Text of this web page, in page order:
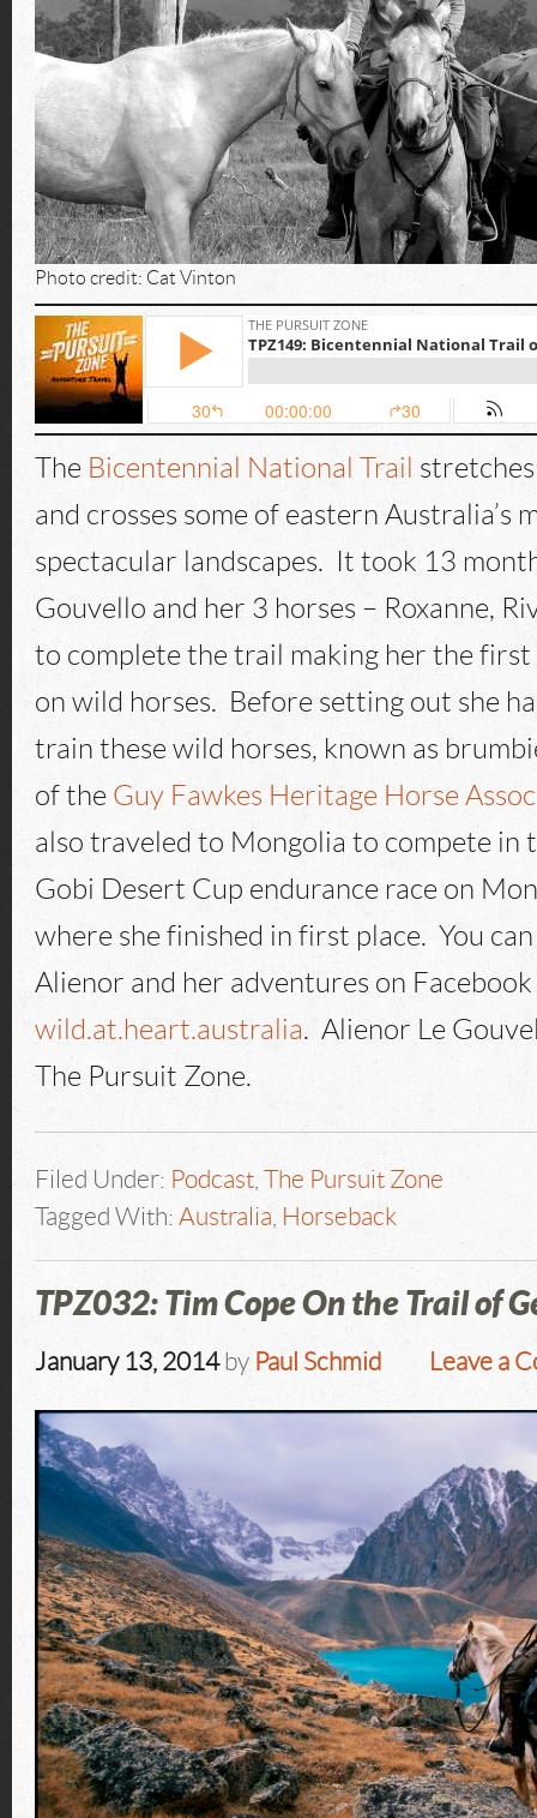
Photo credit: Cat Vinton
The Bicentennial National Trail
and crosses some of eastern Australia’s
spectacular landscapes. It took 13
Gouvello and her 3 horses – Roxanne,
to complete the trail making her the
on wild horses. Before setting out she
train these wild horses, known as
of the Guy Fawkes Heritage Horse
also traveled to Mongolia to compete in
Gobi Desert Cup endurance race on
where she finished in first place. You
Alienor and her adventures on
wild.at.heart.australia. Alienor Le
The Pursuit Zone.
Filed Under: Podcast,
The Pursuit Zone
Tagged With:Australia, Horseback
TPZ032: Tim Cope On the Trail of
January 13, 2014by Paul Schmid Leave a